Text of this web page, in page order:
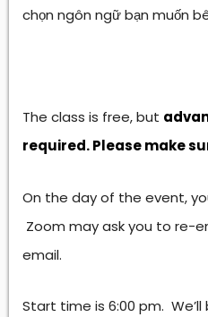
chọn ngôn ngữ bạn muốn
The class is free, but
required. Please make
On the day of the event,
Zoom may ask you to re-
email.
Start time is 6:00 pm.